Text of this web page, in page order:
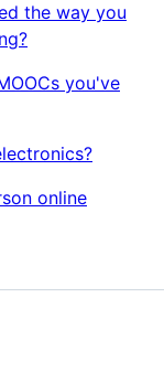
the way you
you've
online